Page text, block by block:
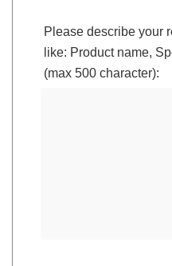
Please describe your
like: Product name,
(max 500 character):